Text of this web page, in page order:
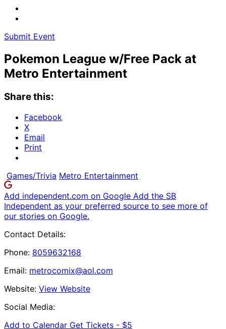
Submit Event
Pokemon League w/Free Pack at
Metro Entertainment
Share this:
Facebook
X
Email
Print
Games/Trivia Metro Entertainment
Add independent.com on Google Add the SB
Independent as your preferred source to see more of
our stories on Google.
Contact Details:
Phone: 8059632168
Email: metrocomix@aol.com
Website: View Website
Social Media:
Add to Calendar Get Tickets - $5